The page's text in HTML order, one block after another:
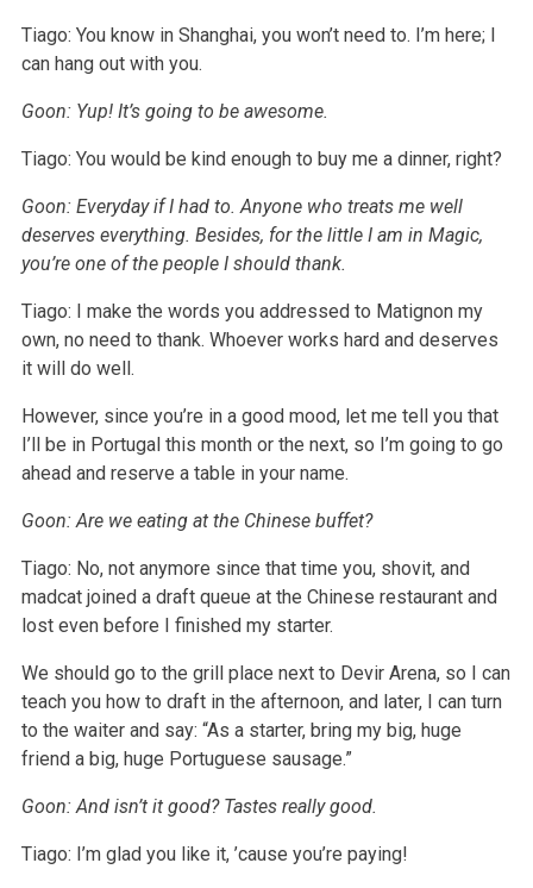
Tiago: You know in Shanghai, you won’t need to. I’m here; I
can hang out with you.
Goon: Yup! It’s going to be awesome.
Tiago: You would be kind enough to buy me a dinner, right?
Goon: Everyday if I had to. Anyone who treats me well
deserves everything. Besides, for the little I am in Magic,
you’re one of the people I should thank.
Tiago: I make the words you addressed to Matignon my
own, no need to thank. Whoever works hard and deserves
it will do well.
However, since you’re in a good mood, let me tell you that
I’ll be in Portugal this month or the next, so I’m going to go
ahead and reserve a table in your name.
Goon: Are we eating at the Chinese buffet?
Tiago: No, not anymore since that time you, shovit, and
madcat joined a draft queue at the Chinese restaurant and
lost even before I finished my starter.
We should go to the grill place next to Devir Arena, so I can
teach you how to draft in the afternoon, and later, I can turn
to the waiter and say: “As a starter, bring my big, huge
friend a big, huge Portuguese sausage.”
Goon: And isn’t it good? Tastes really good.
Tiago: I’m glad you like it, ’cause you’re paying!